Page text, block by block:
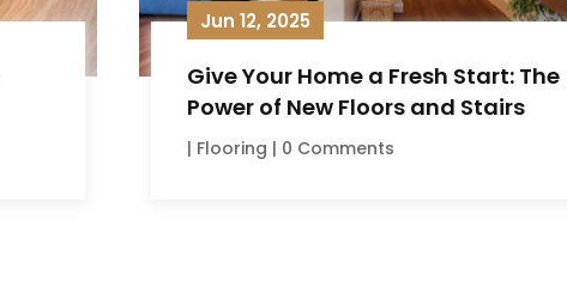
Give Your Home a Fresh Start: The
Power of New Floors and Stairs
Jun 12, 2025
| Flooring | 0 Comments